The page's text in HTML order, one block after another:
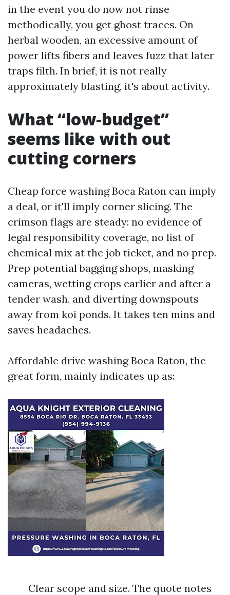
in the event you do now not rinse
methodically, you get ghost traces. On
herbal wooden, an excessive amount of
power lifts fibers and leaves fuzz that later
traps filth. In brief, it is not really
approximately blasting, it's about activity.
What “low-budget”
seems like with out
cutting corners
Cheap force washing Boca Raton can imply
a deal, or it'll imply corner slicing. The
crimson flags are steady: no evidence of
legal responsibility coverage, no list of
chemical mix at the job ticket, and no prep.
Prep potential bagging shops, masking
cameras, wetting crops earlier and after a
tender wash, and diverting downspouts
away from koi ponds. It takes ten mins and
saves headaches.
Affordable drive washing Boca Raton, the
great form, mainly indicates up as:
Clear scope and size. The quote notes